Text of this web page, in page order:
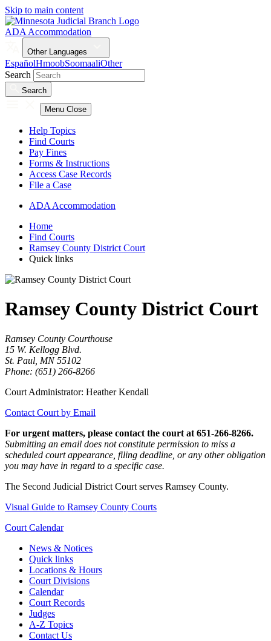
Skip to main content
ADA Accommodation
Other Languages
EspañolHmoobSoomaaliOther
Search
Search
Menu Close
Help Topics
Find Courts
Pay Fines
Forms & Instructions
Access Case Records
File a Case
ADA Accommodation
Home
Find Courts
Ramsey County District Court
Quick links
Ramsey County District Court
Ramsey County Courthouse
15 W. Kellogg Blvd.
St. Paul, MN 55102
Phone: (651) 266-8266
Court Administrator: Heather Kendall
Contact Court by Email
For urgent matters, please contact the court at 651-266-8266.
Submitting an email does not constitute permission to miss a
scheduled court appearance, filing deadline, or any other obligation
you may have in regard to a specific case.
The Second Judicial District Court serves Ramsey County.
Visual Guide to Ramsey County Courts
Court Calendar
News & Notices
Quick links
Locations & Hours
Court Divisions
Calendar
Court Records
Judges
A-Z Topics
Contact Us